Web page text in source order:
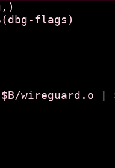
flags)
$B/wireguard.o |